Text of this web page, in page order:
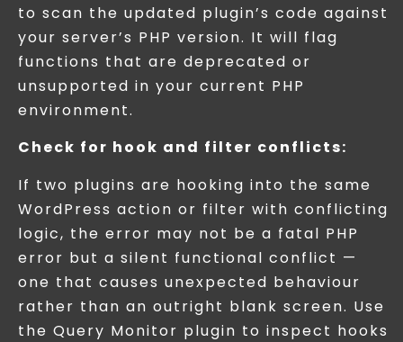
to scan the updated plugin’s code against
your server’s PHP version. It will flag
functions that are deprecated or
unsupported in your current PHP
environment.
Check for hook and filter conflicts:
If two plugins are hooking into the same
WordPress action or filter with conflicting
logic, the error may not be a fatal PHP
error but a silent functional conflict —
one that causes unexpected behaviour
rather than an outright blank screen. Use
the Query Monitor plugin to inspect hooks